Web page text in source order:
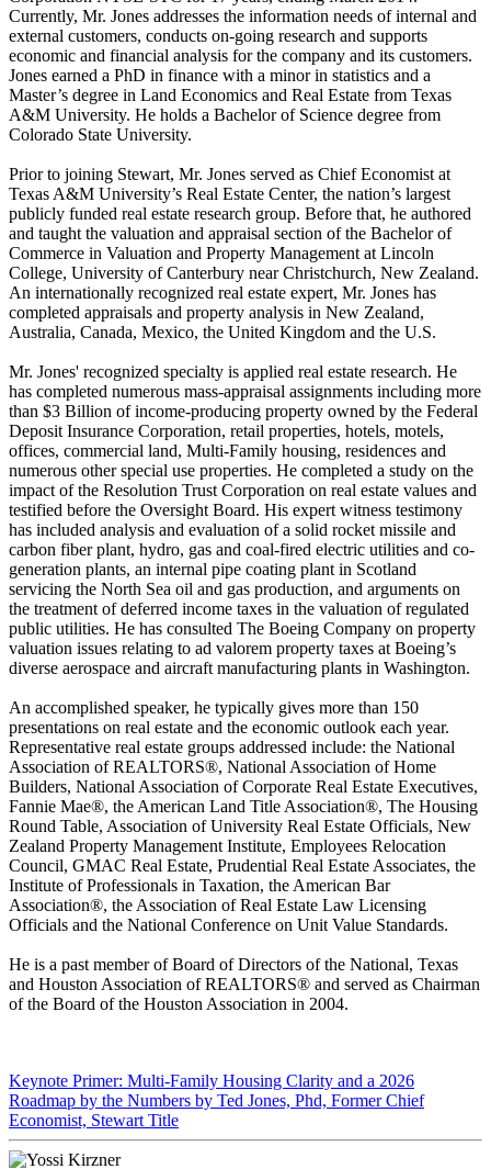
Currently, Mr. Jones addresses the information needs of internal and
external customers, conducts on-going research and supports
economic and financial analysis for the company and its customers.
Jones earned a PhD in finance with a minor in statistics and a
Master’s degree in Land Economics and Real Estate from Texas
A&M University. He holds a Bachelor of Science degree from
Colorado State University.
Prior to joining Stewart, Mr. Jones served as Chief Economist at
Texas A&M University’s Real Estate Center, the nation’s largest
publicly funded real estate research group. Before that, he authored
and taught the valuation and appraisal section of the Bachelor of
Commerce in Valuation and Property Management at Lincoln
College, University of Canterbury near Christchurch, New Zealand.
An internationally recognized real estate expert, Mr. Jones has
completed appraisals and property analysis in New Zealand,
Australia, Canada, Mexico, the United Kingdom and the U.S.
Mr. Jones' recognized specialty is applied real estate research. He
has completed numerous mass-appraisal assignments including more
than $3 Billion of income-producing property owned by the Federal
Deposit Insurance Corporation, retail properties, hotels, motels,
offices, commercial land, Multi-Family housing, residences and
numerous other special use properties. He completed a study on the
impact of the Resolution Trust Corporation on real estate values and
testified before the Oversight Board. His expert witness testimony
has included analysis and evaluation of a solid rocket missile and
carbon fiber plant, hydro, gas and coal-fired electric utilities and co-
generation plants, an internal pipe coating plant in Scotland
servicing the North Sea oil and gas production, and arguments on
the treatment of deferred income taxes in the valuation of regulated
public utilities. He has consulted The Boeing Company on property
valuation issues relating to ad valorem property taxes at Boeing’s
diverse aerospace and aircraft manufacturing plants in Washington.
An accomplished speaker, he typically gives more than 150
presentations on real estate and the economic outlook each year.
Representative real estate groups addressed include: the National
Association of REALTORS®, National Association of Home
Builders, National Association of Corporate Real Estate Executives,
Fannie Mae®, the American Land Title Association®, The Housing
Round Table, Association of University Real Estate Officials, New
Zealand Property Management Institute, Employees Relocation
Council, GMAC Real Estate, Prudential Real Estate Associates, the
Institute of Professionals in Taxation, the American Bar
Association®, the Association of Real Estate Law Licensing
Officials and the National Conference on Unit Value Standards.
He is a past member of Board of Directors of the National, Texas
and Houston Association of REALTORS® and served as Chairman
of the Board of the Houston Association in 2004.
Keynote Primer: Multi-Family Housing Clarity and a 2026
Roadmap by the Numbers by Ted Jones, Phd, Former Chief
Economist, Stewart Title